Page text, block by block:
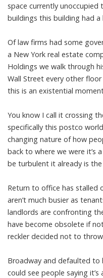
space currently
buildings this building had
Of law firms had some
a New York real estate
Holdings we walk through
Wall Street every other
this is an existential
You know I call it crossing
specifically this postco
changing nature of how
back to where we were it’s
be turbulent it already is the
Return to office has stalled
aren’t much busier as
landlords are confronting
have become obsolete if
reckler decided not to
Broadway and defaulted to
could see people saying